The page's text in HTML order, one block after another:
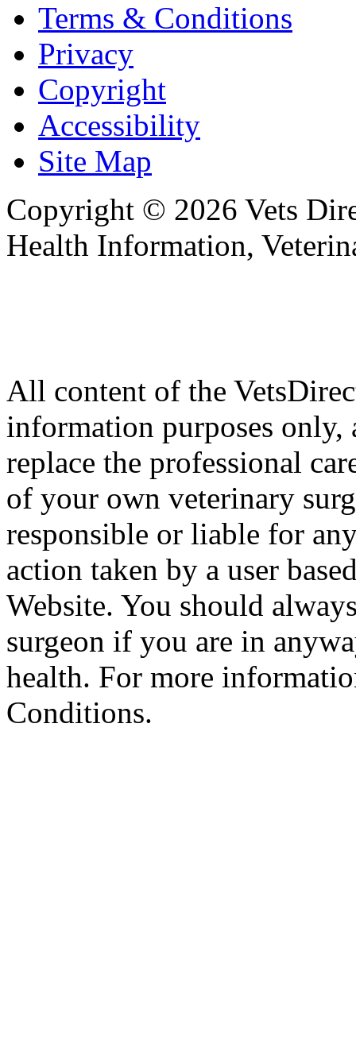
Terms & Conditions
Privacy
Copyright
Accessibility
Site Map
Copyright © 2026 Vets
Health Information,
All content of the
information purposes
replace the professional
of your own veterinary
responsible or liable for
action taken by a user
Website. You should
surgeon if you are in
health. For more
Conditions.